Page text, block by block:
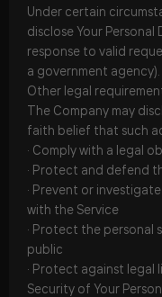
Under certain
disclose Your
response to valid
a government agency).
Other legal
The Company may
faith belief that such
· Comply with a legal
· Protect and defend
· Prevent or
with the Service
· Protect the personal
public
· Protect against legal
Security of Your